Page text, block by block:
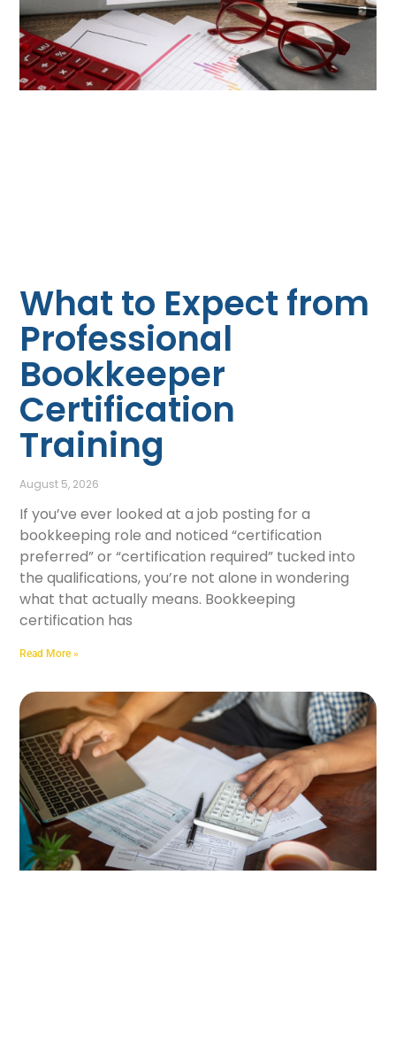
What to Expect from
Professional
Bookkeeper
Certification
Training
August 5, 2026
If you’ve ever looked at a job posting for a
bookkeeping role and noticed “certification
preferred” or “certification required” tucked into
the qualifications, you’re not alone in wondering
what that actually means. Bookkeeping
certification has
Read More »